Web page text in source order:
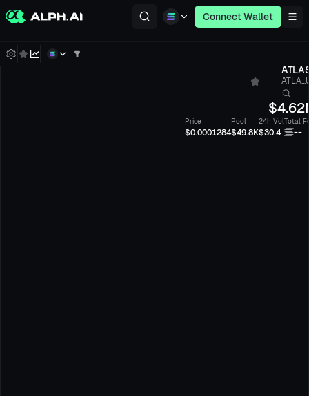
Connect Wallet
$
Price
$0.0001284
Pool
$49.8K
24h Vol
$30.4
Total
--